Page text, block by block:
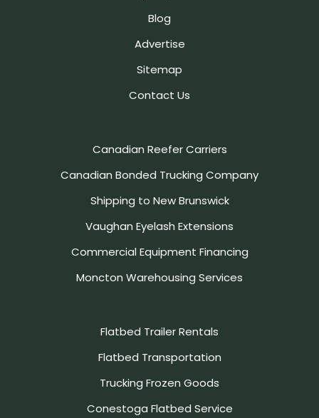
Blog
Advertise
Sitemap
Contact Us
Canadian Reefer Carriers
Canadian Bonded Trucking Company
Shipping to New Brunswick
Vaughan Eyelash Extensions
Commercial Equipment Financing
Moncton Warehousing Services
Flatbed Trailer Rentals
Flatbed Transportation
Trucking Frozen Goods
Conestoga Flatbed Service